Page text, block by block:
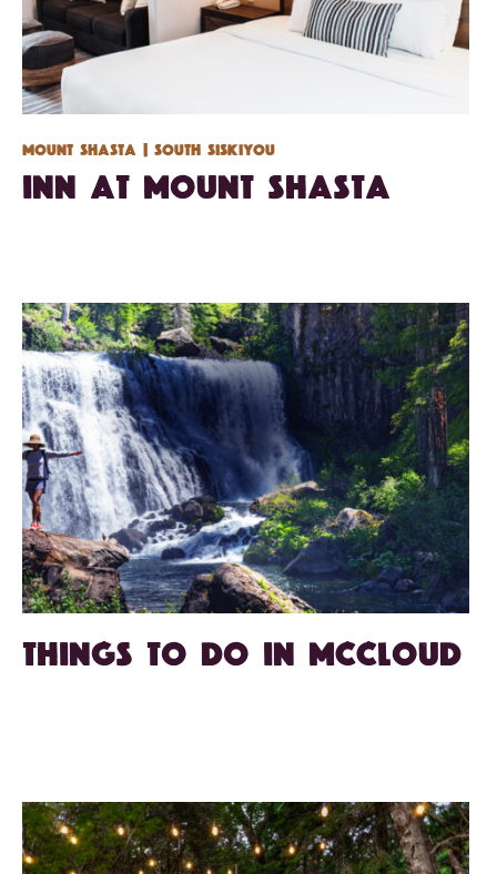
Mount Shasta | South Siskiyou
Inn at Mount Shasta
Things to Do in McCloud